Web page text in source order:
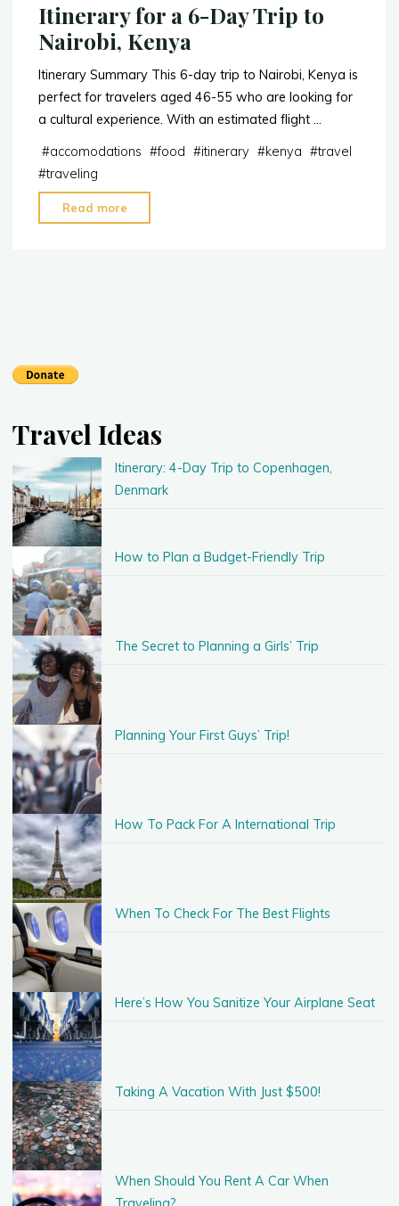
Itinerary for a 6-Day Trip to
Nairobi, Kenya
Itinerary Summary This 6-day trip to Nairobi, Kenya is
perfect for travelers aged 46-55 who are looking for
a cultural experience. With an estimated flight …
#accomodations #food #itinerary #kenya #travel
#traveling
Read more
Travel Ideas
Itinerary: 4-Day Trip to Copenhagen,
Denmark
How to Plan a Budget-Friendly Trip
The Secret to Planning a Girls’ Trip
Planning Your First Guys’ Trip!
How To Pack For A International Trip
When To Check For The Best Flights
Here’s How You Sanitize Your Airplane Seat
Taking A Vacation With Just $500!
When Should You Rent A Car When